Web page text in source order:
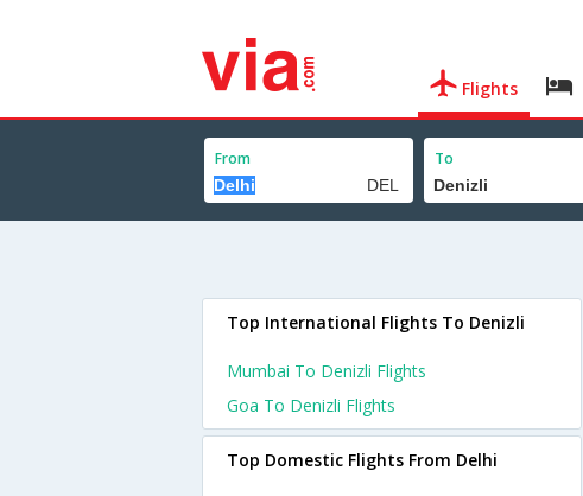
Flights
From To
Top International Flights To Denizli
Mumbai To Denizli Flights
Goa To Denizli Flights
Top Domestic Flights From Delhi